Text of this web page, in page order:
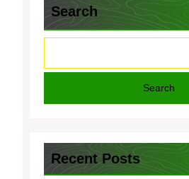
Search
Search
Recent Posts